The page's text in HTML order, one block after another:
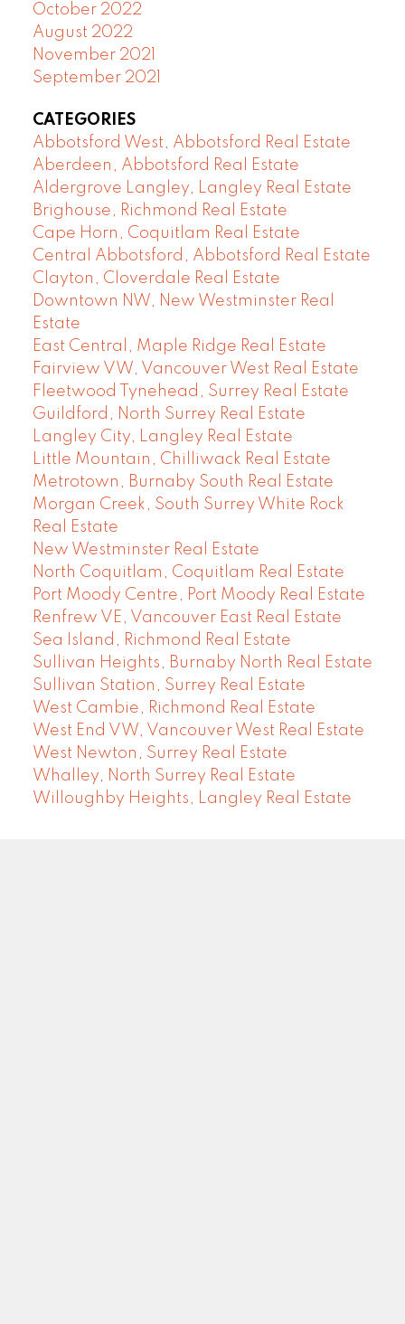
October 2022
August 2022
November 2021
September 2021
CATEGORIES
Abbotsford West, Abbotsford Real Estate
Aberdeen, Abbotsford Real Estate
Aldergrove Langley, Langley Real Estate
Brighouse, Richmond Real Estate
Cape Horn, Coquitlam Real Estate
Central Abbotsford, Abbotsford Real Estate
Clayton, Cloverdale Real Estate
Downtown NW, New Westminster Real
Estate
East Central, Maple Ridge Real Estate
Fairview VW, Vancouver West Real Estate
Fleetwood Tynehead, Surrey Real Estate
Guildford, North Surrey Real Estate
Langley City, Langley Real Estate
Little Mountain, Chilliwack Real Estate
Metrotown, Burnaby South Real Estate
Morgan Creek, South Surrey White Rock
Real Estate
New Westminster Real Estate
North Coquitlam, Coquitlam Real Estate
Port Moody Centre, Port Moody Real Estate
Renfrew VE, Vancouver East Real Estate
Sea Island, Richmond Real Estate
Sullivan Heights, Burnaby North Real Estate
Sullivan Station, Surrey Real Estate
West Cambie, Richmond Real Estate
West End VW, Vancouver West Real Estate
West Newton, Surrey Real Estate
Whalley, North Surrey Real Estate
Willoughby Heights, Langley Real Estate